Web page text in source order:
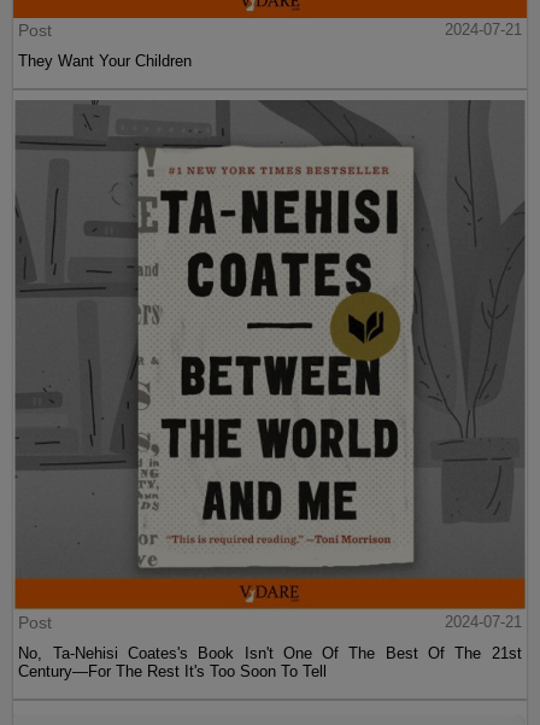
Post
2024-07-21
They Want Your Children
Post
2024-07-21
No, Ta-Nehisi Coates's Book Isn't One Of The Best Of The 21st
Century—For The Rest It's Too Soon To Tell